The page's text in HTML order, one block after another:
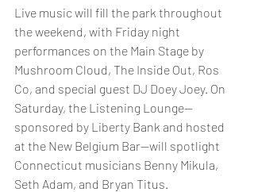
Live music will fill the park throughout
the weekend, with Friday night
performances on the Main Stage by
Mushroom Cloud, The Inside Out, Ros
Co, and special guest DJ Doey Joey. On
Saturday, the Listening Lounge—
sponsored by Liberty Bank and hosted
at the New Belgium Bar—will spotlight
Connecticut musicians Benny Mikula,
Seth Adam, and Bryan Titus.